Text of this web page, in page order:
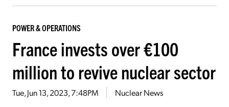
POWER & OPERATIONS
France invests over €100
million to revive nuclear sector
Tue, Jun 13, 2023, 7:48PM Nuclear News